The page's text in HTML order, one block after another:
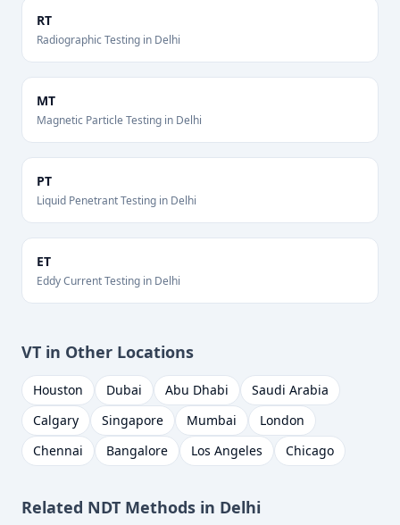
RT
Radiographic Testing in Delhi
MT
Magnetic Particle Testing in Delhi
PT
Liquid Penetrant Testing in Delhi
ET
Eddy Current Testing in Delhi
VT in Other Locations
Houston Dubai Abu Dhabi
Saudi Arabia
Calgary
Singapore Mumbai
London
Chennai
Bangalore Los Angeles Chicago
Related NDT Methods in Delhi